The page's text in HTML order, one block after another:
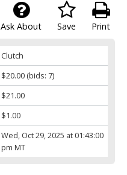
Print
Save
Ask About
Clutch
$20.00(bids: 7)
$21.00
$1.00
Wed, Oct 29, 2025 at 01:43:00
pm MT